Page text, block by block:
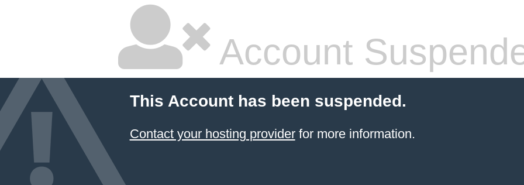
Account
This Account has been suspended.
Contact your hosting providerfor more information.